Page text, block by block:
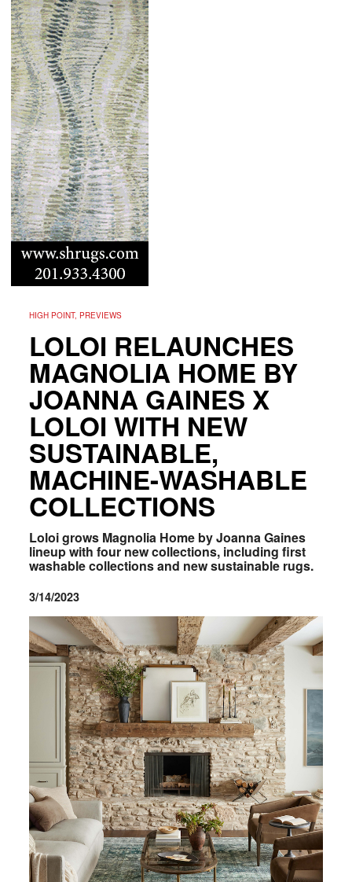
HIGH POINT, PREVIEWS
LOLOI RELAUNCHES
MAGNOLIA HOME BY
JOANNA GAINES X
LOLOI WITH NEW
SUSTAINABLE,
MACHINE-WASHABLE
COLLECTIONS
Loloi grows Magnolia Home by Joanna Gaines
lineup with four new collections, including first
washable collections and new sustainable rugs.
3/14/2023